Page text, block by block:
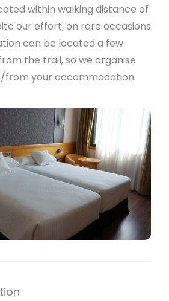
within walking distance of
our effort, on rare occasions
can be located a few
the trail, so we organise
your accommodation.